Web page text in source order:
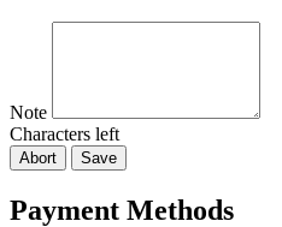
Note
Characters left
Abort Save
Payment Methods